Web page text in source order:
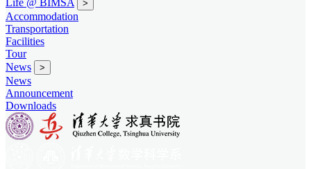
>
Accommodation
Transportation
Facilities
Tour
News
>
News
Announcement
Downloads